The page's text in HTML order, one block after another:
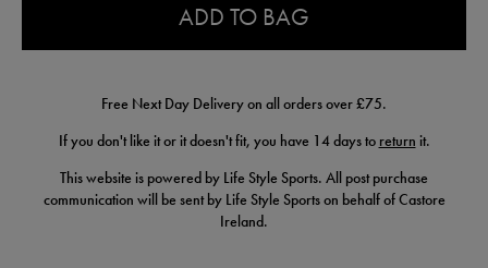
ADD TO BAG
Free Next Day Delivery on all orders over £75.
If you don't like it or it doesn't fit, you have 14 days to return it.
This website is powered by Life Style Sports. All post purchase
communication will be sent by Life Style Sports on behalf of Castore
Ireland.